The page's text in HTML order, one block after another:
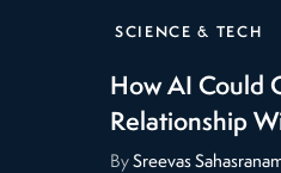
SCIENCE & TECH
How AI Could
Relationship
By Sreevas